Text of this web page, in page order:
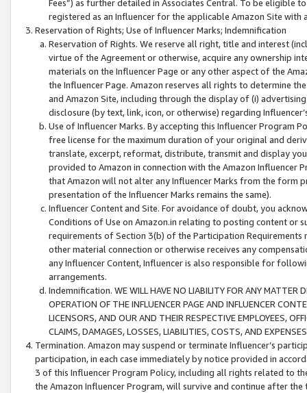
Fees”) as further detailed in Associates Central. To be eligible
registered as an Influencer for the applicable Amazon Site with
Reservation of Rights; Use of Influencer Marks; Indemnification
Reservation of Rights. We reserve all right, title and interest
virtue of the Agreement or otherwise, acquire any ownership
materials on the Influencer Page or any other aspect of the
the Influencer Page. Amazon reserves all rights to determine
and Amazon Site, including through the display of (i)
disclosure (by text, link, icon, or otherwise) regarding
Use of Influencer Marks. By accepting this Influencer
free license for the maximum duration of your original and
translate, excerpt, reformat, distribute, transmit and display
provided to Amazon in connection with the Amazon
that Amazon will not alter any Influencer Marks from the form
presentation of the Influencer Marks remains the same).
Influencer Content and Site. For avoidance of doubt, you
Conditions of Use on Amazon.in relating to posting content or
requirements of Section 3(b) of the Participation
other material connection or otherwise receives any
any Influencer Content, Influencer is also responsible for
arrangements.
Indemnification. WE WILL HAVE NO LIABILITY FOR ANY MATTER
OPERATION OF THE INFLUENCER PAGE AND INFLUENCER
LICENSORS, AND OUR AND THEIR RESPECTIVE EMPLOYEES,
CLAIMS, DAMAGES, LOSSES, LIABILITIES, COSTS, AND
Termination. Amazon may suspend or terminate Influencer’s
participation, in each case immediately by notice provided in
3 of this Influencer Program Policy, including all rights related to
the Amazon Influencer Program, will survive and continue after